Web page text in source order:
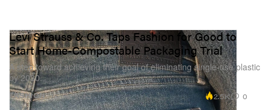
FASHION
Levi Strauss & Co. Taps Fashion for Good to
Start Home-Compostable Packaging Trial
A step toward achieving their goal of eliminating single-use plastic
by 2030.
Jan 16, 2023 2.5K 0